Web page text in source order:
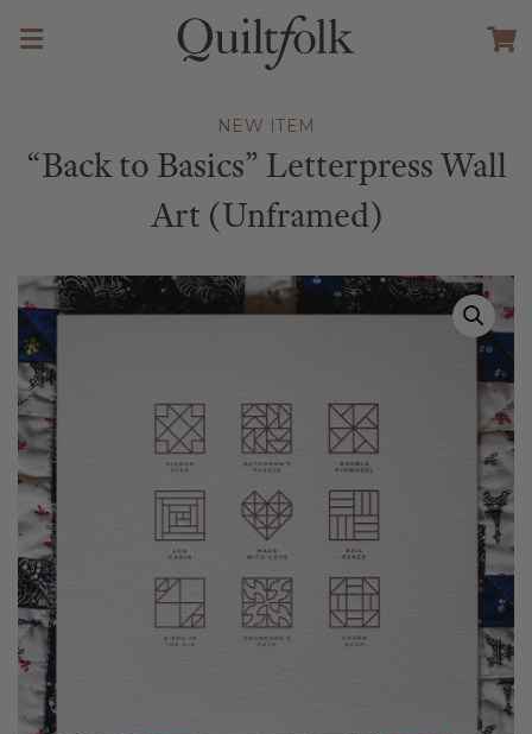
NEW ITEM
“Back to Basics” Letterpress Wall
Art (Unframed)